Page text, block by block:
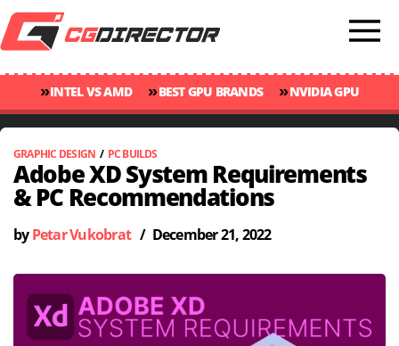
»INTEL VS AMD »BEST GPU BRANDS »NVIDIA GPU
RANKINGS
»GPU TEMP GUIDE »CINEBENCH 2024 SCORES
GRAPHIC DESIGN / PC BUILDS
Adobe XD System Requirements
& PC Recommendations
by Petar Vukobrat/ December 21, 2022